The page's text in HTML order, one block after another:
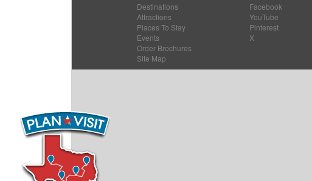
Destinations
Attractions
Places To Stay
Events
Order Brochures
Site Map
Facebook
YouTube
Pinterest
X